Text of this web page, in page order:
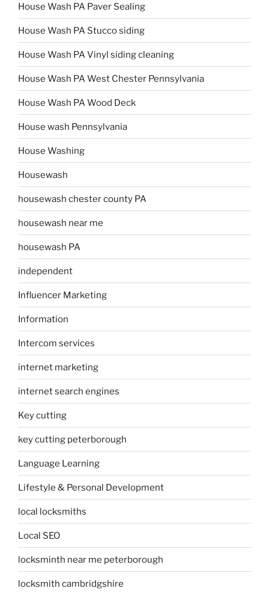
House Wash PA Paver Sealing
House Wash PA Stucco siding
House Wash PA Vinyl siding cleaning
House Wash PA West Chester Pennsylvania
House Wash PA Wood Deck
House wash Pennsylvania
House Washing
Housewash
housewash chester county PA
housewash near me
housewash PA
independent
Influencer Marketing
Information
Intercom services
internet marketing
internet search engines
Key cutting
key cutting peterborough
Language Learning
Lifestyle & Personal Development
local locksmiths
Local SEO
locksminth near me peterborough
locksmith cambridgshire